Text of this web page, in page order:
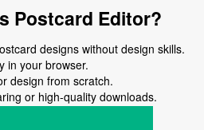
Postcard Editor?
designs without design skills.
in your browser.
design from scratch.
or high-quality downloads.